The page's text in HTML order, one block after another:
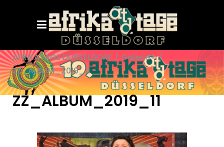
AFRIKATAGE DÜSSELDORF / Galerie+ /
ZZ_ALBUM_2019_11
ZZ_ALBUM_2019_11